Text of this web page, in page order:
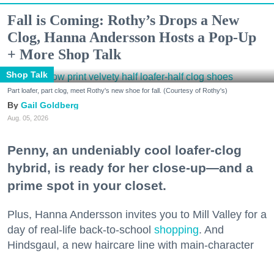
Fall is Coming: Rothy’s Drops a New
Clog, Hanna Andersson Hosts a Pop-Up
+ More Shop Talk
Shop Talk
Part loafer, part clog, meet Rothy's new shoe for fall. (Courtesy of Rothy's)
Gail Goldberg
Aug. 05, 2026
Penny, an undeniably cool loafer-clog
hybrid, is ready for her close-up—and a
prime spot in your closet.
Plus, Hanna Andersson invites you to Mill Valley for a
day of real-life back-to-school shopping. And
Hindsgaul, a new haircare line with main-character